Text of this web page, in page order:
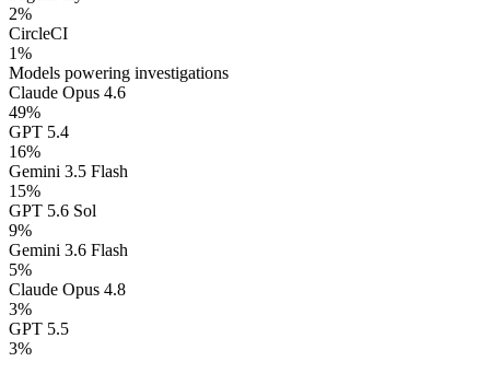
2%
CircleCI
1%
Models powering investigations
Claude Opus 4.6
49%
GPT 5.4
16%
Gemini 3.5 Flash
15%
GPT 5.6 Sol
9%
Gemini 3.6 Flash
5%
Claude Opus 4.8
3%
GPT 5.5
3%